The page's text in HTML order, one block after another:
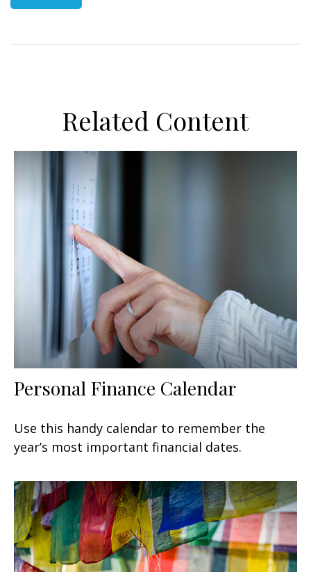
Related Content
Personal Finance Calendar
Use this handy calendar to remember the
year’s most important financial dates.